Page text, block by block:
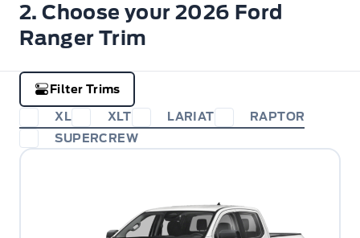
2. Choose your 2026 Ford
Ranger Trim
Filter Trims
XL XLT LARIAT
RAPTOR
SUPERCREW